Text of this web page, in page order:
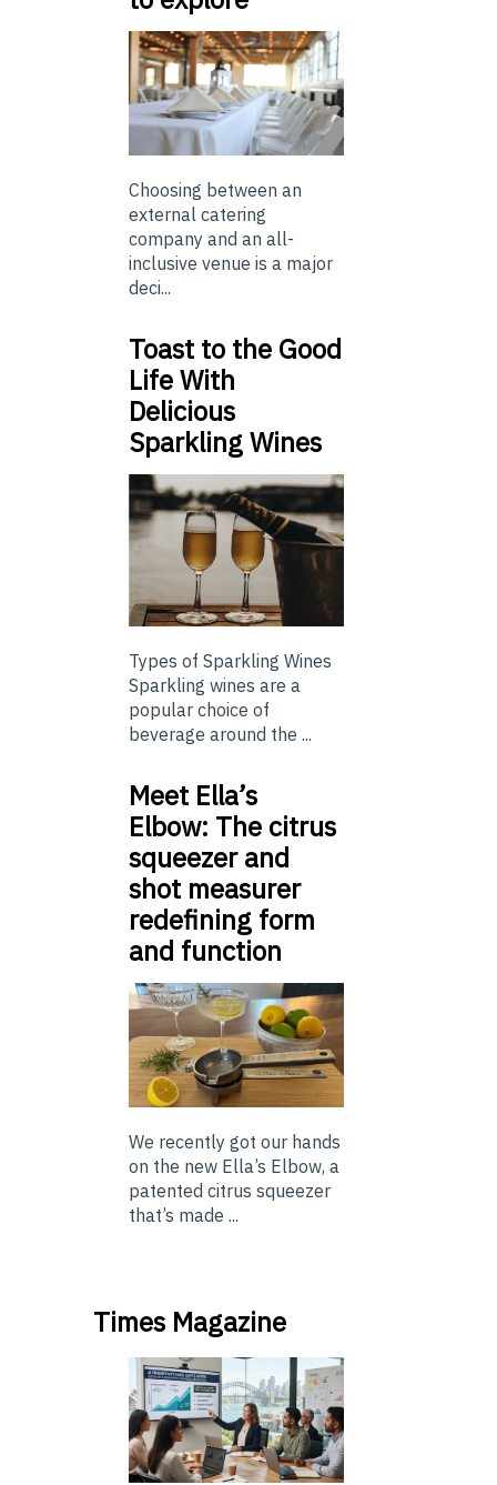
Choosing between an
external catering
company and an all-
inclusive venue is a major
deci...
Toast to the Good
Life With
Delicious
Sparkling Wines
Types of Sparkling Wines
Sparkling wines are a
popular choice of
beverage around the ...
Meet Ella’s
Elbow: The citrus
squeezer and
shot measurer
redefining form
and function
We recently got our hands
on the new Ella’s Elbow, a
patented citrus squeezer
that’s made ...
Times Magazine